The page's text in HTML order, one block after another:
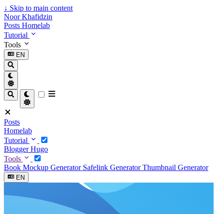
↓ Skip to main content
Noor Khafidzin
Posts Homelab
Tutorial
Tools
EN
Posts
Homelab
Tutorial
BloggerHugo
Tools
Book Mockup Generator Safelink GeneratorThumbnail Generator
EN